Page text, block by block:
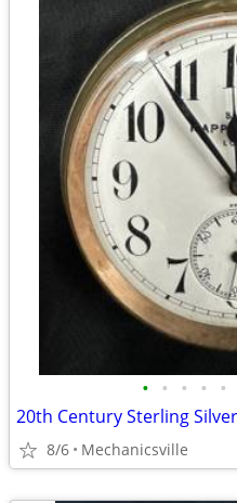
• • • • •
8/6 Mechanicsville